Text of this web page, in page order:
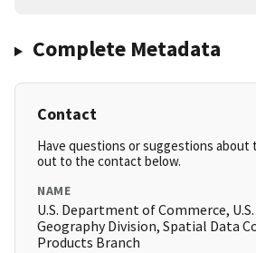
Complete Metadata
Contact
Have questions or suggestions about
out to the contact below.
NAME
U.S. Department of Commerce,
Geography Division, Spatial Data
Products Branch